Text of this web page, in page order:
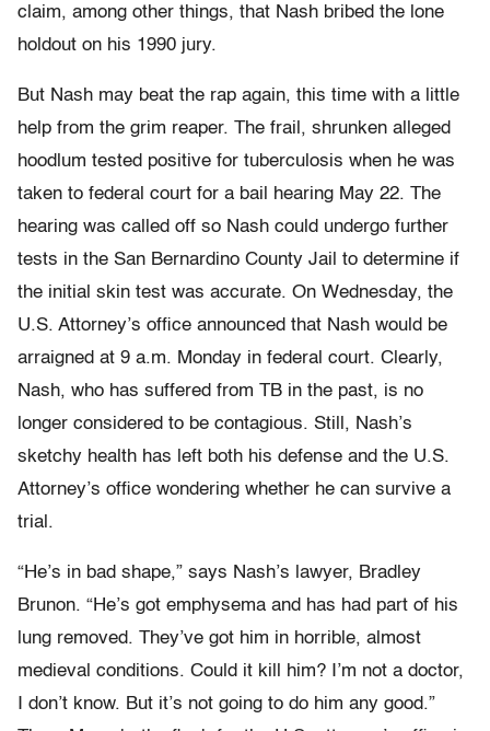
claim, among other things, that Nash bribed the lone
holdout on his 1990 jury.
But Nash may beat the rap again, this time with a little
help from the grim reaper. The frail, shrunken alleged
hoodlum tested positive for tuberculosis when he was
taken to federal court for a bail hearing May 22. The
hearing was called off so Nash could undergo further
tests in the San Bernardino County Jail to determine if
the initial skin test was accurate. On Wednesday, the
U.S. Attorney’s office announced that Nash would be
arraigned at 9 a.m. Monday in federal court. Clearly,
Nash, who has suffered from TB in the past, is no
longer considered to be contagious. Still, Nash’s
sketchy health has left both his defense and the U.S.
Attorney’s office wondering whether he can survive a
trial.
“He’s in bad shape,” says Nash’s lawyer, Bradley
Brunon. “He’s got emphysema and has had part of his
lung removed. They’ve got him in horrible, almost
medieval conditions. Could it kill him? I’m not a doctor,
I don’t know. But it’s not going to do him any good.”